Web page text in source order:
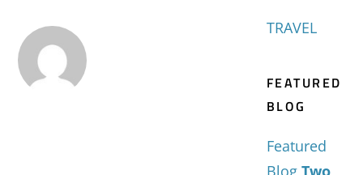
TRAVEL
FEATURED
BLOG
Featured
Blog Two